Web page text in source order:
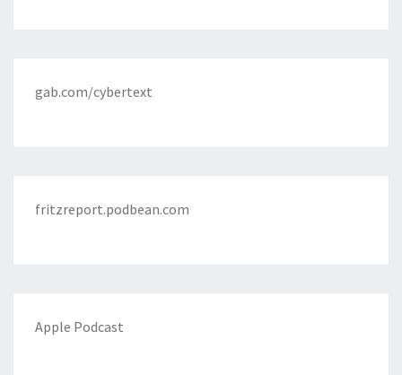
gab.com/cybertext
fritzreport.podbean.com
Apple Podcast